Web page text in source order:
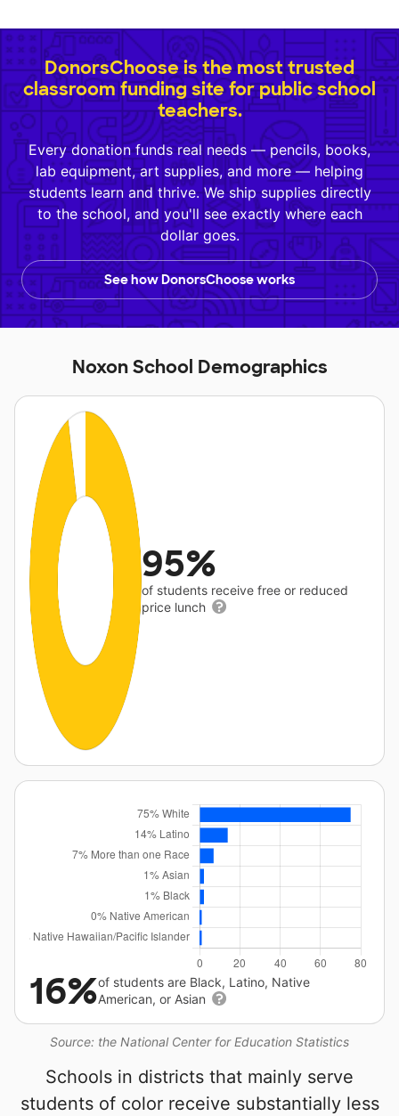
DonorsChoose is the most trusted
classroom funding site for public school
teachers.
Every donation funds real needs — pencils, books,
lab equipment, art supplies, and more — helping
students learn and thrive. We ship supplies directly
to the school, and you'll see exactly where each
dollar goes.
See how DonorsChoose works
Noxon School Demographics
95%
of students receive free or reduced
price lunch
Source: the National Center for Education Statistics
16%of students are Black, Latino, Native
American, or Asian
Schools in districts that mainly serve
students of color receive substantially less